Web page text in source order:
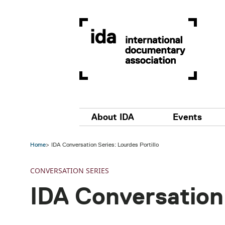
Main navigation
About IDA Events
Home IDA Conversation Series: Lourdes Portillo
CONVERSATION SERIES
IDA